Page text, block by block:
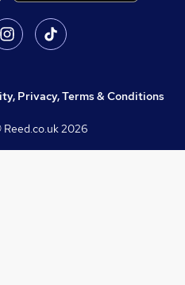
Privacy, Terms & Conditions
2026